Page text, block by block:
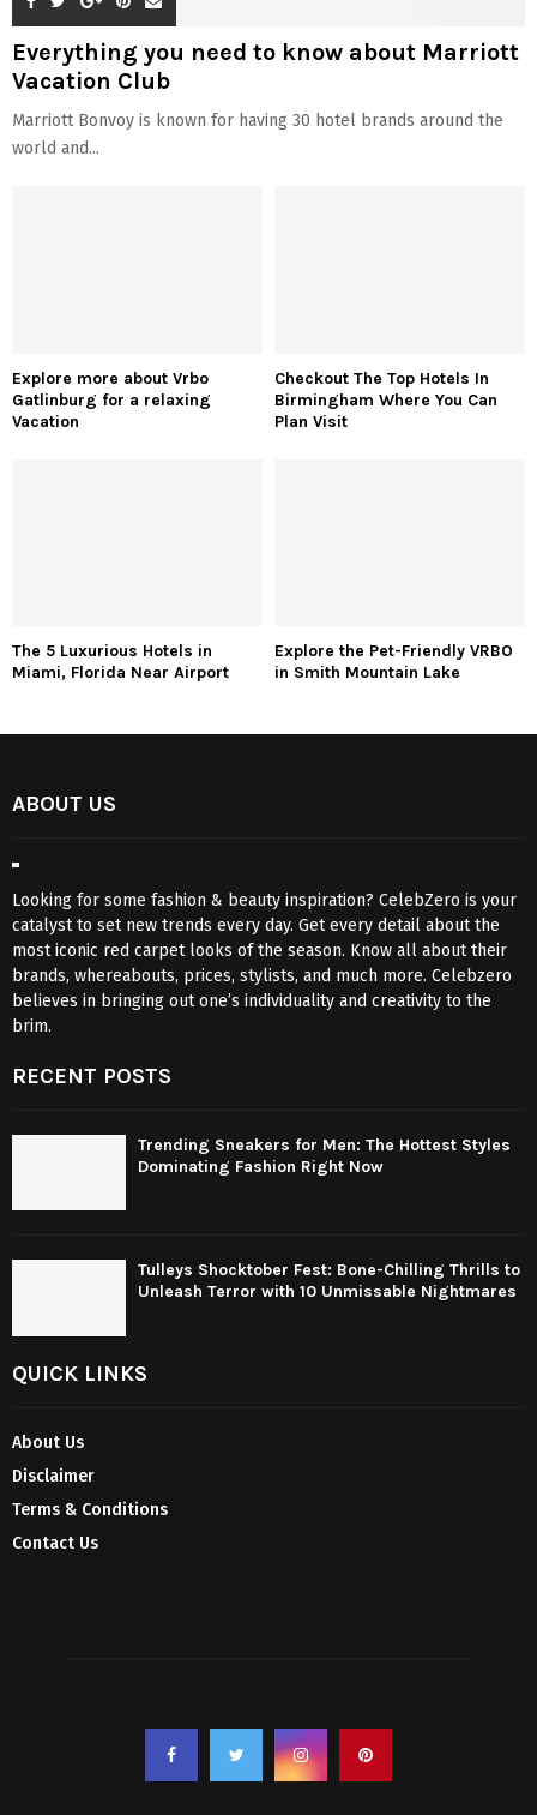
Everything you need to know about Marriott
Vacation Club
Marriott Bonvoy is known for having 30 hotel brands around the
world and...
Explore more about Vrbo
Gatlinburg for a relaxing
Vacation
Checkout The Top Hotels In
Birmingham Where You Can
Plan Visit
The 5 Luxurious Hotels in
Miami, Florida Near Airport
Explore the Pet-Friendly VRBO
in Smith Mountain Lake
ABOUT US
Looking for some fashion & beauty inspiration? CelebZero is your
catalyst to set new trends every day. Get every detail about the
most iconic red carpet looks of the season. Know all about their
brands, whereabouts, prices, stylists, and much more. Celebzero
believes in bringing out one’s individuality and creativity to the
brim.
RECENT POSTS
Trending Sneakers for Men: The Hottest Styles
Dominating Fashion Right Now
Tulleys Shocktober Fest: Bone-Chilling Thrills to
Unleash Terror with 10 Unmissable Nightmares
QUICK LINKS
About Us
Disclaimer
Terms & Conditions
Contact Us